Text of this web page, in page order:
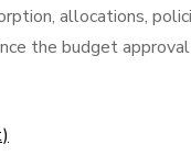
allocations,
the budget